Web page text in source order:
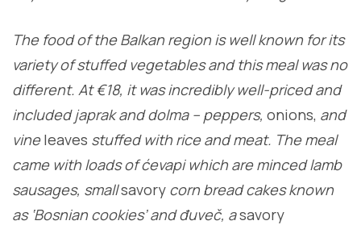
The food of the Balkan region is well known for its
variety of stuffed vegetables and this meal was no
different. At €18, it was incredibly well-priced and
included japrak and dolma – peppers, onions, and
vineleaves stuffed with rice and meat. The meal
came with loads of ćevapi which are minced lamb
sausages, smallsavory corn bread cakes known
as ‘Bosnian cookies’ and đuveč, asavory